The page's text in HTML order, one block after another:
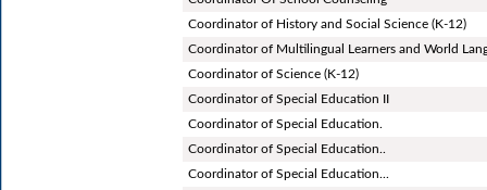
Coordinator of History and Social Science (K-12)
Coordinator of Multilingual Learners and World
Coordinator of Science (K-12)
Coordinator of Special Education II
Coordinator of Special Education.
Coordinator of Special Education..
Coordinator of Special Education...